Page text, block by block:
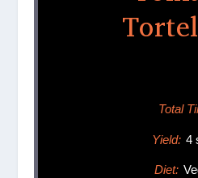
Total
Yield: 4
Diet: